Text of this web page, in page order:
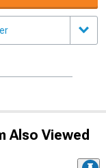
Also Viewed